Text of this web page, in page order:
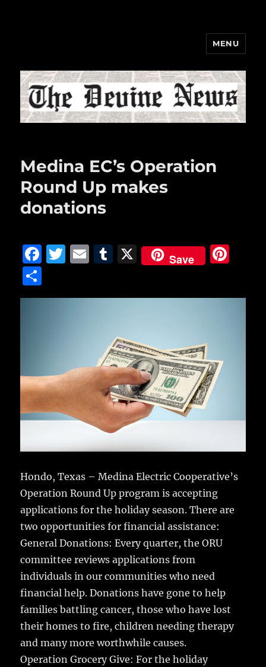
MENU
Medina EC’s Operation
Round Up makes
donations
F
c
k
T
it
E
ai
T
m
r
X Save
te
h
Hondo, Texas – Medina Electric Cooperative’s
Operation Round Up program is accepting
applications for the holiday season.There are
two opportunities for financial assistance:
General Donations: Every quarter, the ORU
committee reviews applications from
individuals in our communities who need
financial help. Donations have gone to help
families battling cancer, those who have lost
their homes to fire, children needing therapy
and many more worthwhile causes.
Operation Grocery Give: For the holiday